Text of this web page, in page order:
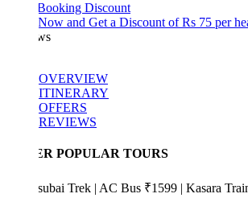
Discount
and Get a Discount of Rs 75 per head
OVERVIEW
ITINERARY
OFFERS
REVIEWS
POPULAR TOURS